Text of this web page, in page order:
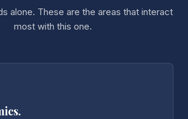
alone. These are the areas that interact
most with this one.